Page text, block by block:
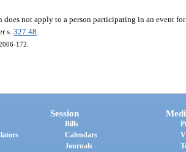
does not apply to a person participating in an event
s.327.48
172.
Session
Bills
Calendars
Journals